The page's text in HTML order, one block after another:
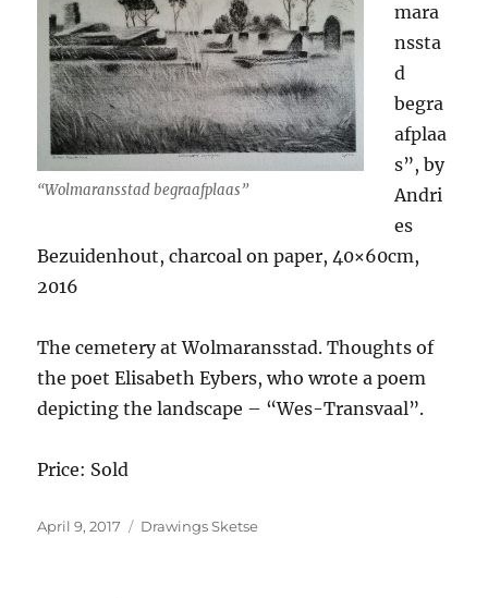
“Wolmaransstad begraafplaas”
mara
nssta
d
begra
afplaa
s”, by
Andri
es
Bezuidenhout, charcoal on paper, 40×60cm,
2016
The cemetery at Wolmaransstad. Thoughts of
the poet Elisabeth Eybers, who wrote a poem
depicting the landscape – “Wes-Transvaal”.
Price: Sold
Posted
April 9, 2017 Categories
Drawings Sketse